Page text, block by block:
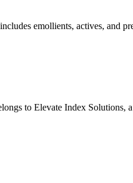
emollients, actives, and
to Elevate Index Solutions,